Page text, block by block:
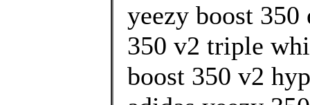
yeezy boost 350
350 v2 triple
boost 350 v2